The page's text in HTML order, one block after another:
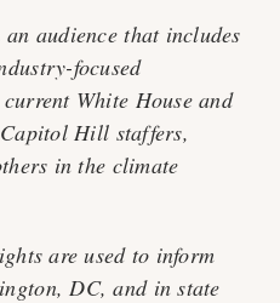
audience that includes
focused
White House and
Hill staffers,
in the climate
are used to inform
DC, and in state